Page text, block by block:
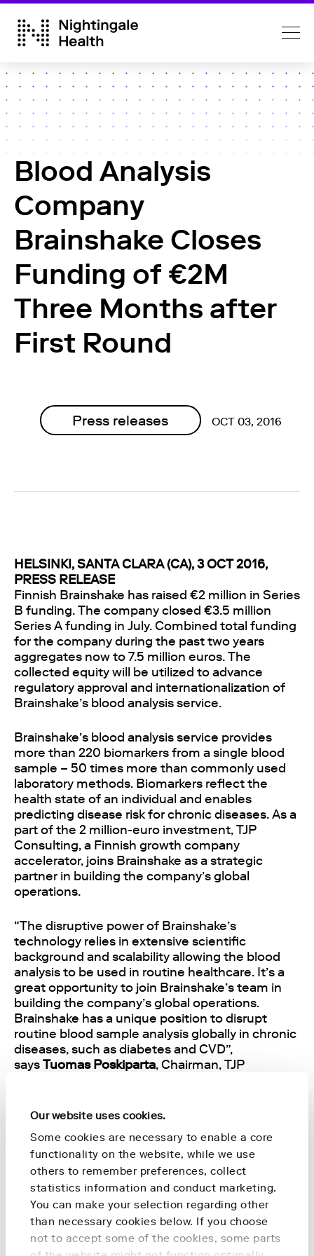
Our website uses cookies.
Some cookies are necessary to enable a core
functionality on the website, while we use
others to remember preferences, collect
statistics information and conduct marketing.
You can make your selection regarding other
than necessary cookies below. If you choose
not to accept some of the cookies, some parts
Blood Analysis
Company
Brainshake Closes
Funding of €2M
Three Months after
First Round
Press releases OCT 03, 2016
HELSINKI, SANTA CLARA (CA), 3 OCT 2016,
PRESS RELEASE
Finnish Brainshake has raised €2 million in Series
B funding. The company closed €3.5 million
Series A funding in July. Combined total funding
for the company during the past two years
aggregates now to 7.5 million euros. The
collected equity will be utilized to advance
regulatory approval and internationalization of
Brainshake’s blood analysis service.
Brainshake’s blood analysis service provides
more than 220 biomarkers from a single blood
sample – 50 times more than commonly used
laboratory methods. Biomarkers reflect the
health state of an individual and enables
predicting disease risk for chronic diseases. As a
part of the 2 million-euro investment, TJP
Consulting, a Finnish growth company
accelerator, joins Brainshake as a strategic
partner in building the company’s global
operations.
“The disruptive power of Brainshake’s
technology relies in extensive scientific
background and scalability allowing the blood
analysis to be used in routine healthcare. It’s a
great opportunity to join Brainshake’s team in
building the company’s global operations.
Brainshake has a unique position to disrupt
routine blood sample analysis globally in chronic
diseases, such as diabetes and CVD”,
saysTuomas Poskiparta, Chairman, TJP
The lead investor of Brainshake’s Round
A, Finnish growth venture Cor Group,
also participated in Round B strengthening their
role as a shareholder and long-term strategic
partner. Brainshake is also a member of one of
the world’s biggest health-focused start-up
accelerators StartUp Health.
Brainshake’s blood analysis, backed up by 100